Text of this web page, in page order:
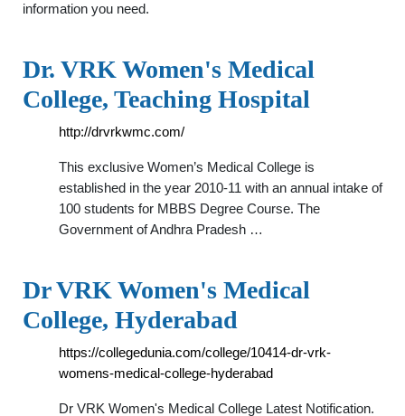
information you need.
Dr. VRK Women's Medical
College, Teaching Hospital
http://drvrkwmc.com/
This exclusive Women’s Medical College is
established in the year 2010-11 with an annual intake of
100 students for MBBS Degree Course. The
Government of Andhra Pradesh …
Dr VRK Women's Medical
College, Hyderabad
https://collegedunia.com/college/10414-dr-vrk-
womens-medical-college-hyderabad
Dr VRK Women's Medical College Latest Notification.